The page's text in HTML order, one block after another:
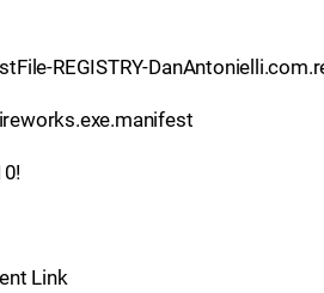
REGISTRY-
Link